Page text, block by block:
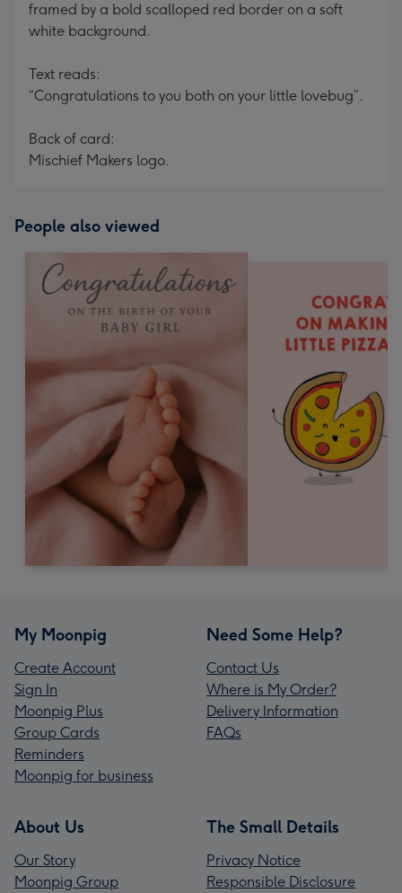
framed by a bold scalloped red border on a soft
white background.
Text reads:
“Congratulations to you both on your little lovebug”.
Back of card:
Mischief Makers logo.
People also viewed
My Moonpig
Create Account
Sign In
Moonpig Plus
Group Cards
Reminders
Moonpig for business
Need Some Help?
Contact Us
Where is My Order?
Delivery Information
FAQs
About Us
Our Story
Moonpig Group
The Small Details
Privacy Notice
Responsible Disclosure